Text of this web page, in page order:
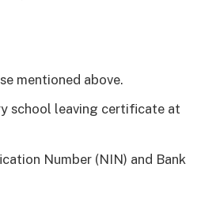
mentioned above.
school leaving certificate at
Number (NIN) and Bank